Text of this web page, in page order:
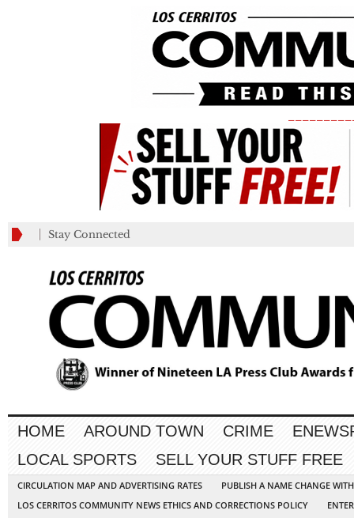
Stay Connected
HOME AROUND TOWN CRIME
LOCAL SPORTS
SELL YOUR STUFF FREE
CIRCULATION MAP AND ADVERTISING RATES
PUBLISH A NAME CHANGE
LOS CERRITOS COMMUNITY NEWS ETHICS AND CORRECTIONS POLICY